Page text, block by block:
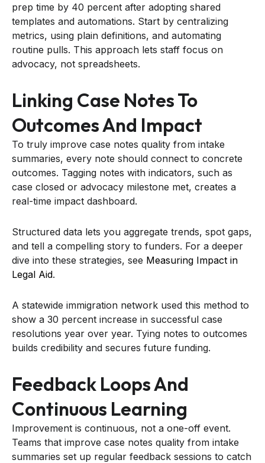
prep time by 40 percent after adopting shared
templates and automations. Start by centralizing
metrics, using plain definitions, and automating
routine pulls. This approach lets staff focus on
advocacy, not spreadsheets.
Linking Case Notes To
Outcomes And Impact
To truly improve case notes quality from intake
summaries, every note should connect to concrete
outcomes. Tagging notes with indicators, such as
case closed or advocacy milestone met, creates a
real-time impact dashboard.
Structured data lets you aggregate trends, spot gaps,
and tell a compelling story to funders. For a deeper
dive into these strategies, see Measuring Impact in
Legal Aid.
A statewide immigration network used this method to
show a 30 percent increase in successful case
resolutions year over year. Tying notes to outcomes
builds credibility and secures future funding.
Feedback Loops And
Continuous Learning
Improvement is continuous, not a one-off event.
Teams that improve case notes quality from intake
summaries set up regular feedback sessions to catch